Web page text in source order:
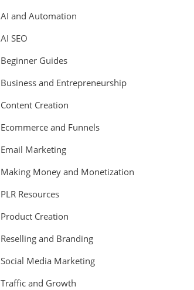
AI and Automation
AI SEO
Beginner Guides
Business and Entrepreneurship
Content Creation
Ecommerce and Funnels
Email Marketing
Making Money and Monetization
PLR Resources
Product Creation
Reselling and Branding
Social Media Marketing
Traffic and Growth